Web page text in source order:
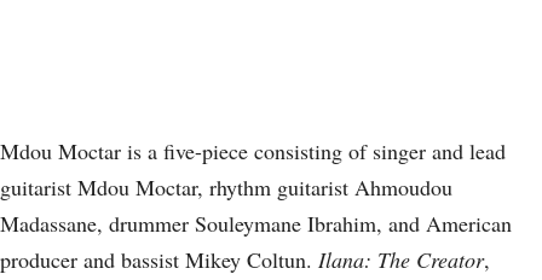
Mdou Moctar is a five-piece consisting of singer and lead
guitarist Mdou Moctar, rhythm guitarist Ahmoudou
Madassane, drummer Souleymane Ibrahim, and American
producer and bassist Mikey Coltun. Ilana: The Creator,